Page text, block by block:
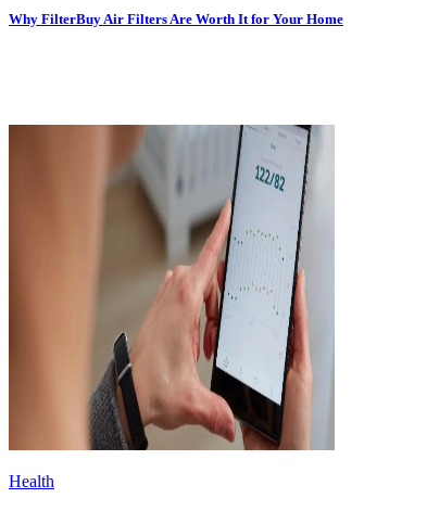
Why FilterBuy Air Filters Are Worth It for Your Home
Health